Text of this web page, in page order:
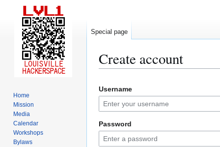
Create account
to
navigation
to
search
Username
Password
Special page
Home
Mission
Media
Calendar
Workshops
Bylaws